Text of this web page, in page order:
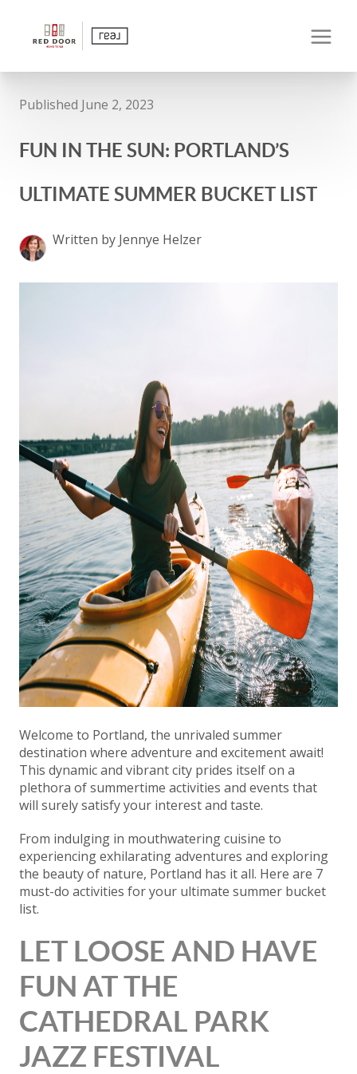
Published June 2, 2023
FUN IN THE SUN: PORTLAND’S
ULTIMATE SUMMER BUCKET LIST
Written by Jennye Helzer
Welcome to Portland, the unrivaled summer
destination where adventure and excitement await!
This dynamic and vibrant city prides itself on a
plethora of summertime activities and events that
will surely satisfy your interest and taste.
From indulging in mouthwatering cuisine to
experiencing exhilarating adventures and exploring
the beauty of nature, Portland has it all. Here are 7
must-do activities for your ultimate summer bucket
list.
LET LOOSE AND HAVE
FUN AT THE
CATHEDRAL PARK
JAZZ FESTIVAL